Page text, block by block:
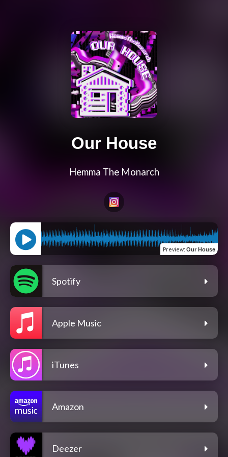
Our House
Hemma The Monarch
Preview: Our House
Spotify
Apple Music
iTunes
Amazon
Deezer